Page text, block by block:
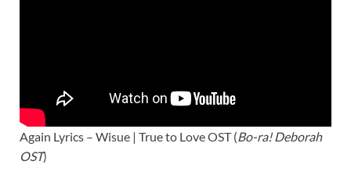
Again Lyrics – Wisue | True to Love OST (Bo-ra! Deborah
OST)